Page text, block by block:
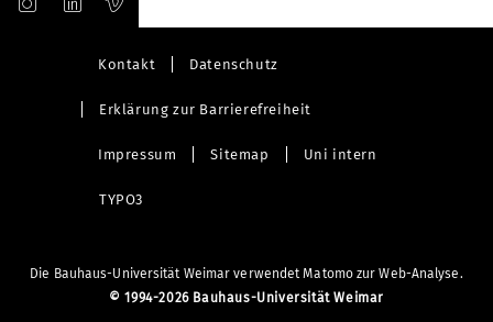
Kontakt Datenschutz
Erklärung zur Barrierefreiheit
Impressum Sitemap Uni intern
TYPO3
Die Bauhaus-Universität Weimar verwendet Matomo zur Web-Analyse.
© 1994-2026 Bauhaus-Universität Weimar